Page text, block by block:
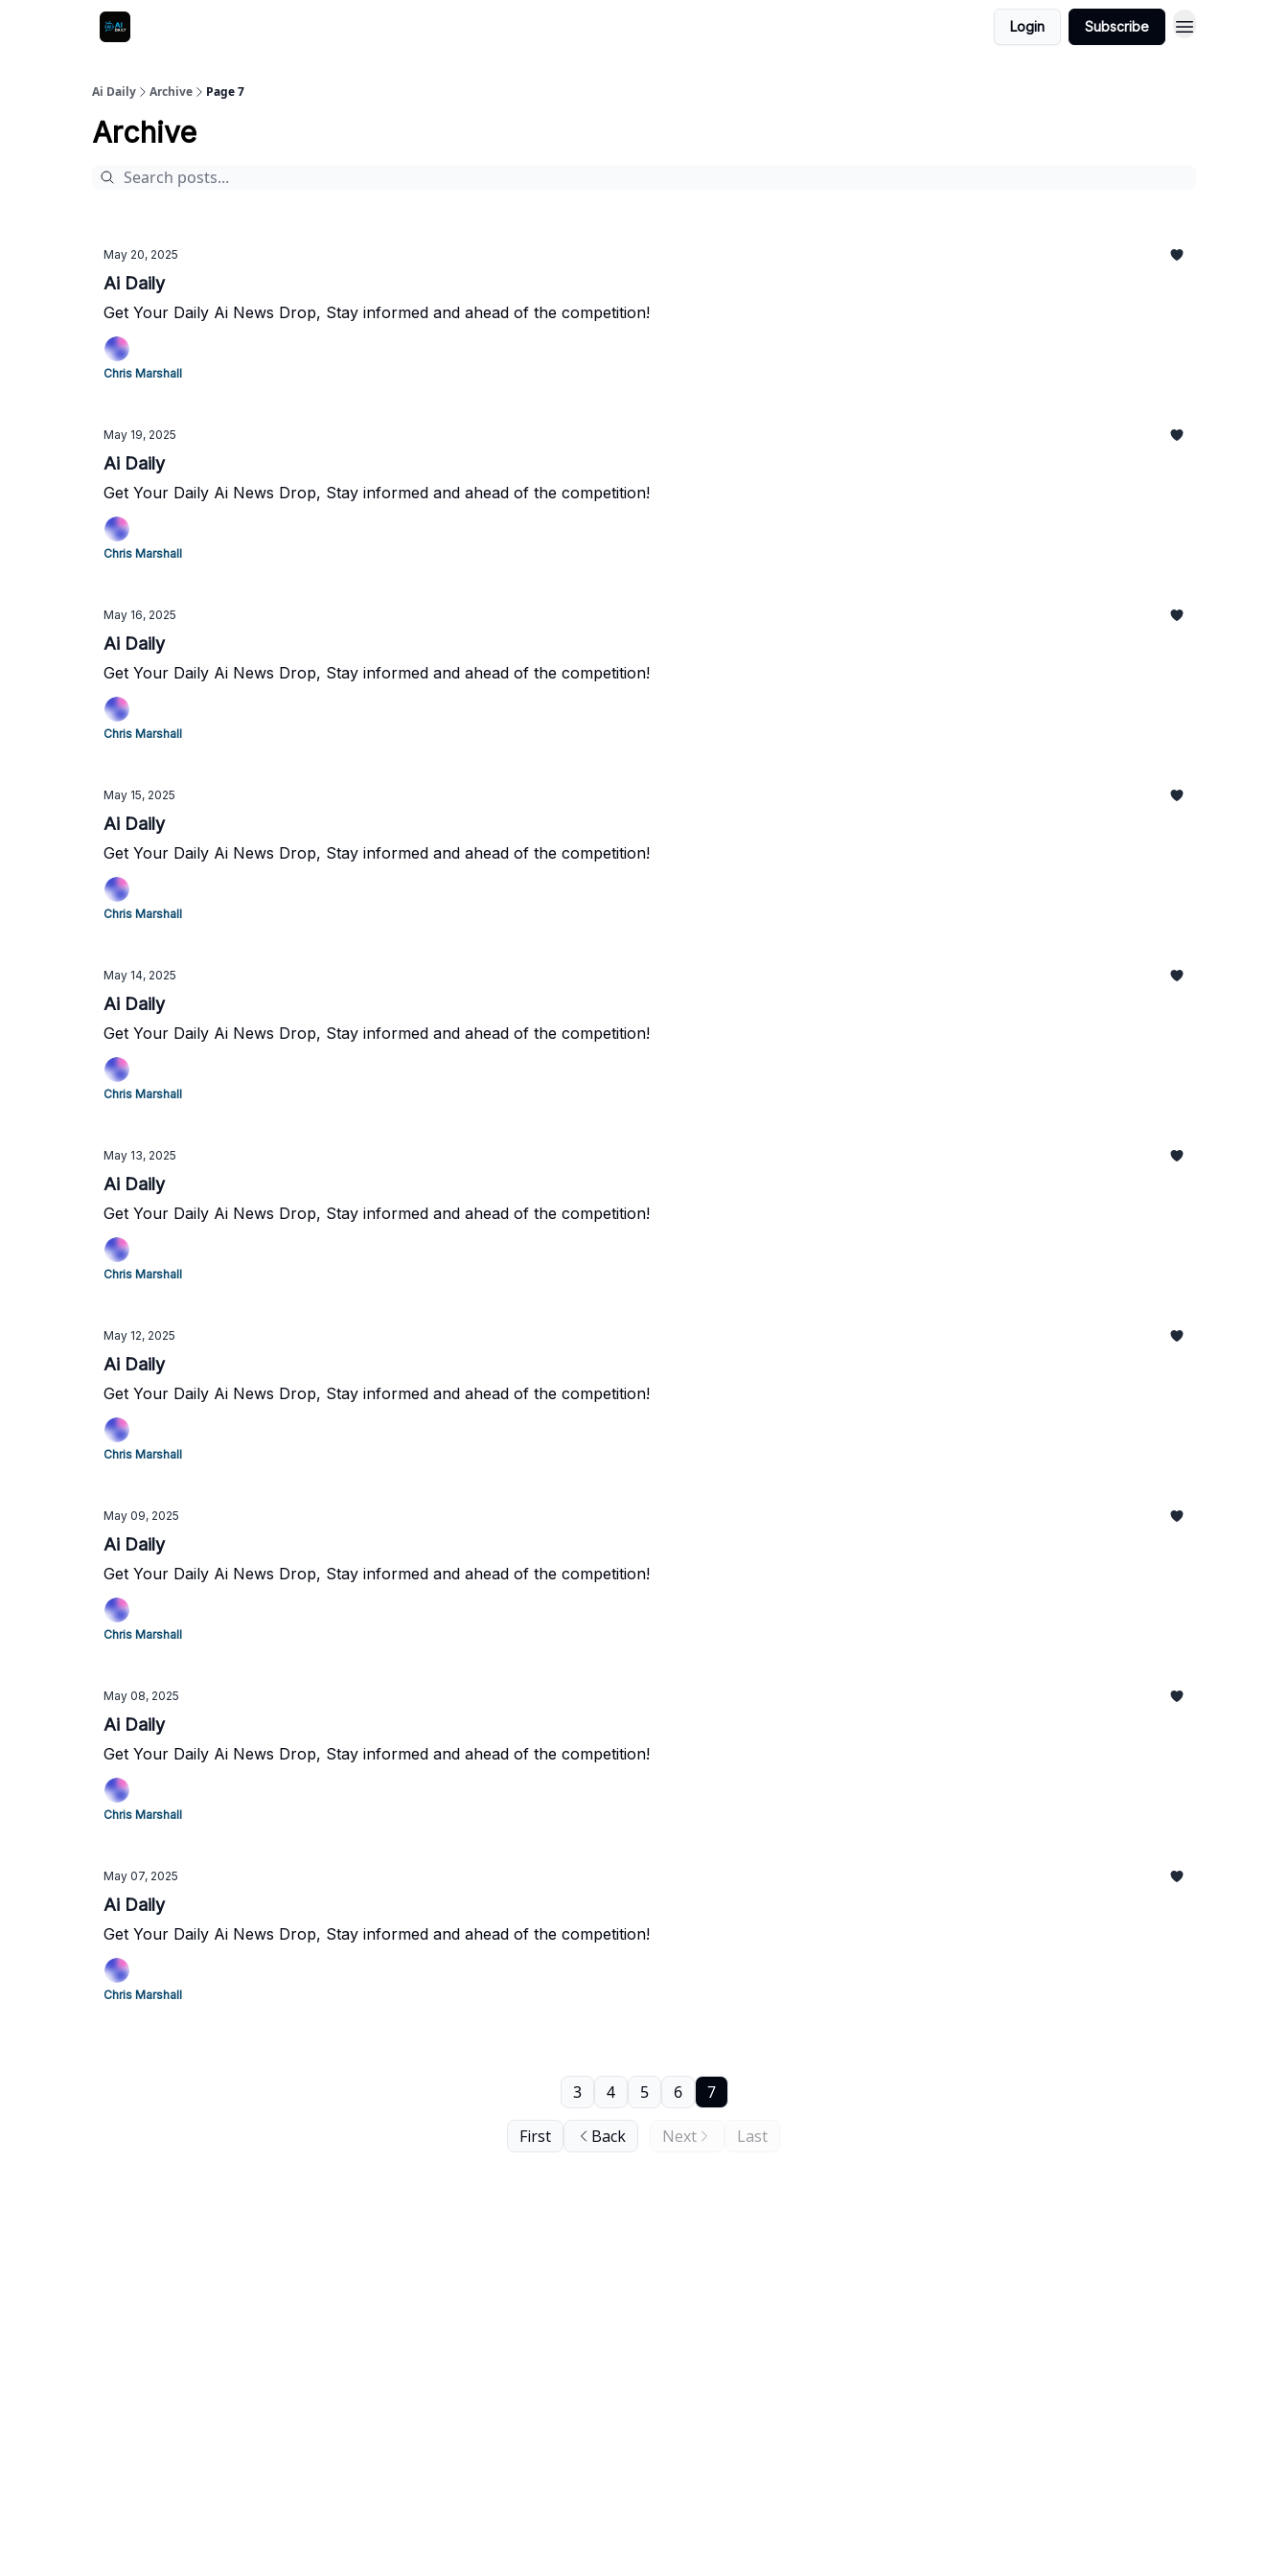
Login Subscribe
Ai Daily Archive Page 7
Archive
May 20, 2025
Ai Daily
Get Your Daily Ai News Drop, Stay informed and ahead of the competition!
Chris Marshall
May 19, 2025
Ai Daily
Get Your Daily Ai News Drop, Stay informed and ahead of the competition!
Chris Marshall
May 16, 2025
Ai Daily
Get Your Daily Ai News Drop, Stay informed and ahead of the competition!
Chris Marshall
May 15, 2025
Ai Daily
Get Your Daily Ai News Drop, Stay informed and ahead of the competition!
Chris Marshall
May 14, 2025
Ai Daily
Get Your Daily Ai News Drop, Stay informed and ahead of the competition!
Chris Marshall
May 13, 2025
Ai Daily
Get Your Daily Ai News Drop, Stay informed and ahead of the competition!
Chris Marshall
May 12, 2025
Ai Daily
Get Your Daily Ai News Drop, Stay informed and ahead of the competition!
Chris Marshall
May 09, 2025
Ai Daily
Get Your Daily Ai News Drop, Stay informed and ahead of the competition!
Chris Marshall
May 08, 2025
Ai Daily
Get Your Daily Ai News Drop, Stay informed and ahead of the competition!
Chris Marshall
May 07, 2025
Ai Daily
Get Your Daily Ai News Drop, Stay informed and ahead of the competition!
Chris Marshall
First Back
3 4 5 6 7
Next Last